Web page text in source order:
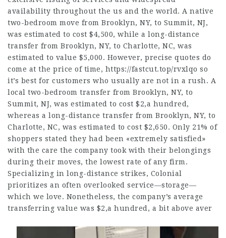
availability throughout the us and the world. A native
two-bedroom move from Brooklyn, NY, to Summit, NJ,
was estimated to cost $4,500, while a long-distance
transfer from Brooklyn, NY, to Charlotte, NC, was
estimated to value $5,000. However, precise quotes do
come at the price of time, https://fastcut.top/rvxlqo so
it’s best for customers who usually are not in a rush. A
local two-bedroom transfer from Brooklyn, NY, to
Summit, NJ, was estimated to cost $2,a hundred,
whereas a long-distance transfer from Brooklyn, NY, to
Charlotte, NC, was estimated to cost $2,650. Only 21% of
shoppers stated they had been «extremely satisfied»
with the care the company took with their belongings
during their moves, the lowest rate of any firm.
Specializing in long-distance strikes, Colonial
prioritizes an often overlooked service—storage—
which we love. Nonetheless, the company’s average
transferring value was $2,a hundred, a bit above aver